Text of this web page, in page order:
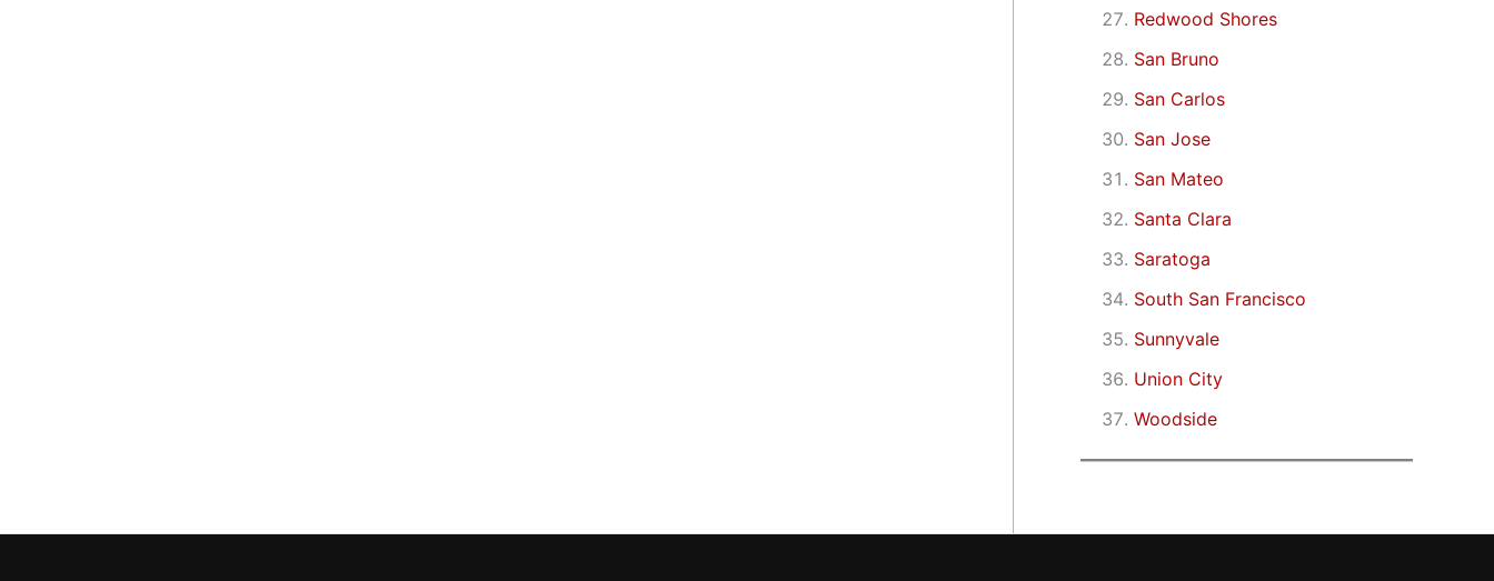
Redwood Shores
San Bruno
San Carlos
San Jose
San Mateo
Santa Clara
Saratoga
South San Francisco
Sunnyvale
Union City
Woodside